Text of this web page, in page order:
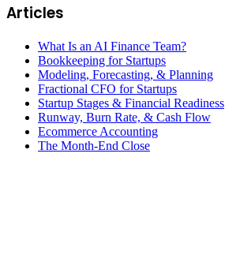
Articles
What Is an AI Finance Team?
Bookkeeping for Startups
Modeling, Forecasting, & Planning
Fractional CFO for Startups
Startup Stages & Financial Readiness
Runway, Burn Rate, & Cash Flow
Ecommerce Accounting
The Month-End Close